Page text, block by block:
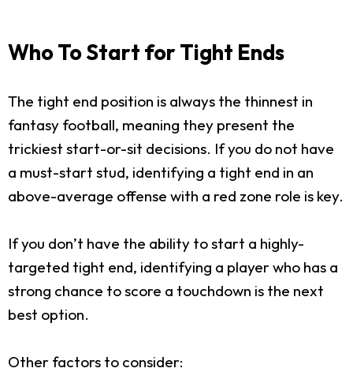
Who To Start for Tight Ends
The tight end position is always the thinnest in
fantasy football, meaning they present the
trickiest start-or-sit decisions. If you do not have
a must-start stud, identifying a tight end in an
above-average offense with a red zone role is key.
If you don’t have the ability to start a highly-
targeted tight end, identifying a player who has a
strong chance to score a touchdown is the next
best option.
Other factors to consider: